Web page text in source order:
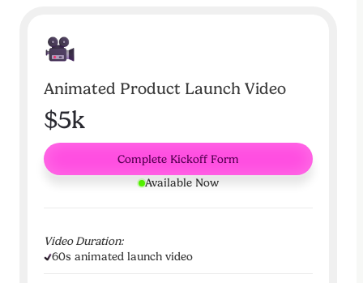
Animated Product Launch Video
$5k
Complete Kickoff Form
Available Now
Video Duration:
60s animated launch video